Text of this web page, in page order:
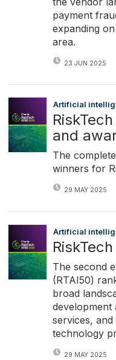
payment
expanding
area.
23 JUN 2025
Artificial
and
The
winners for
29 MAY 2025
Artificial
The second
(RTAI50)
broad
development
services,
technology
29 MAY 2025